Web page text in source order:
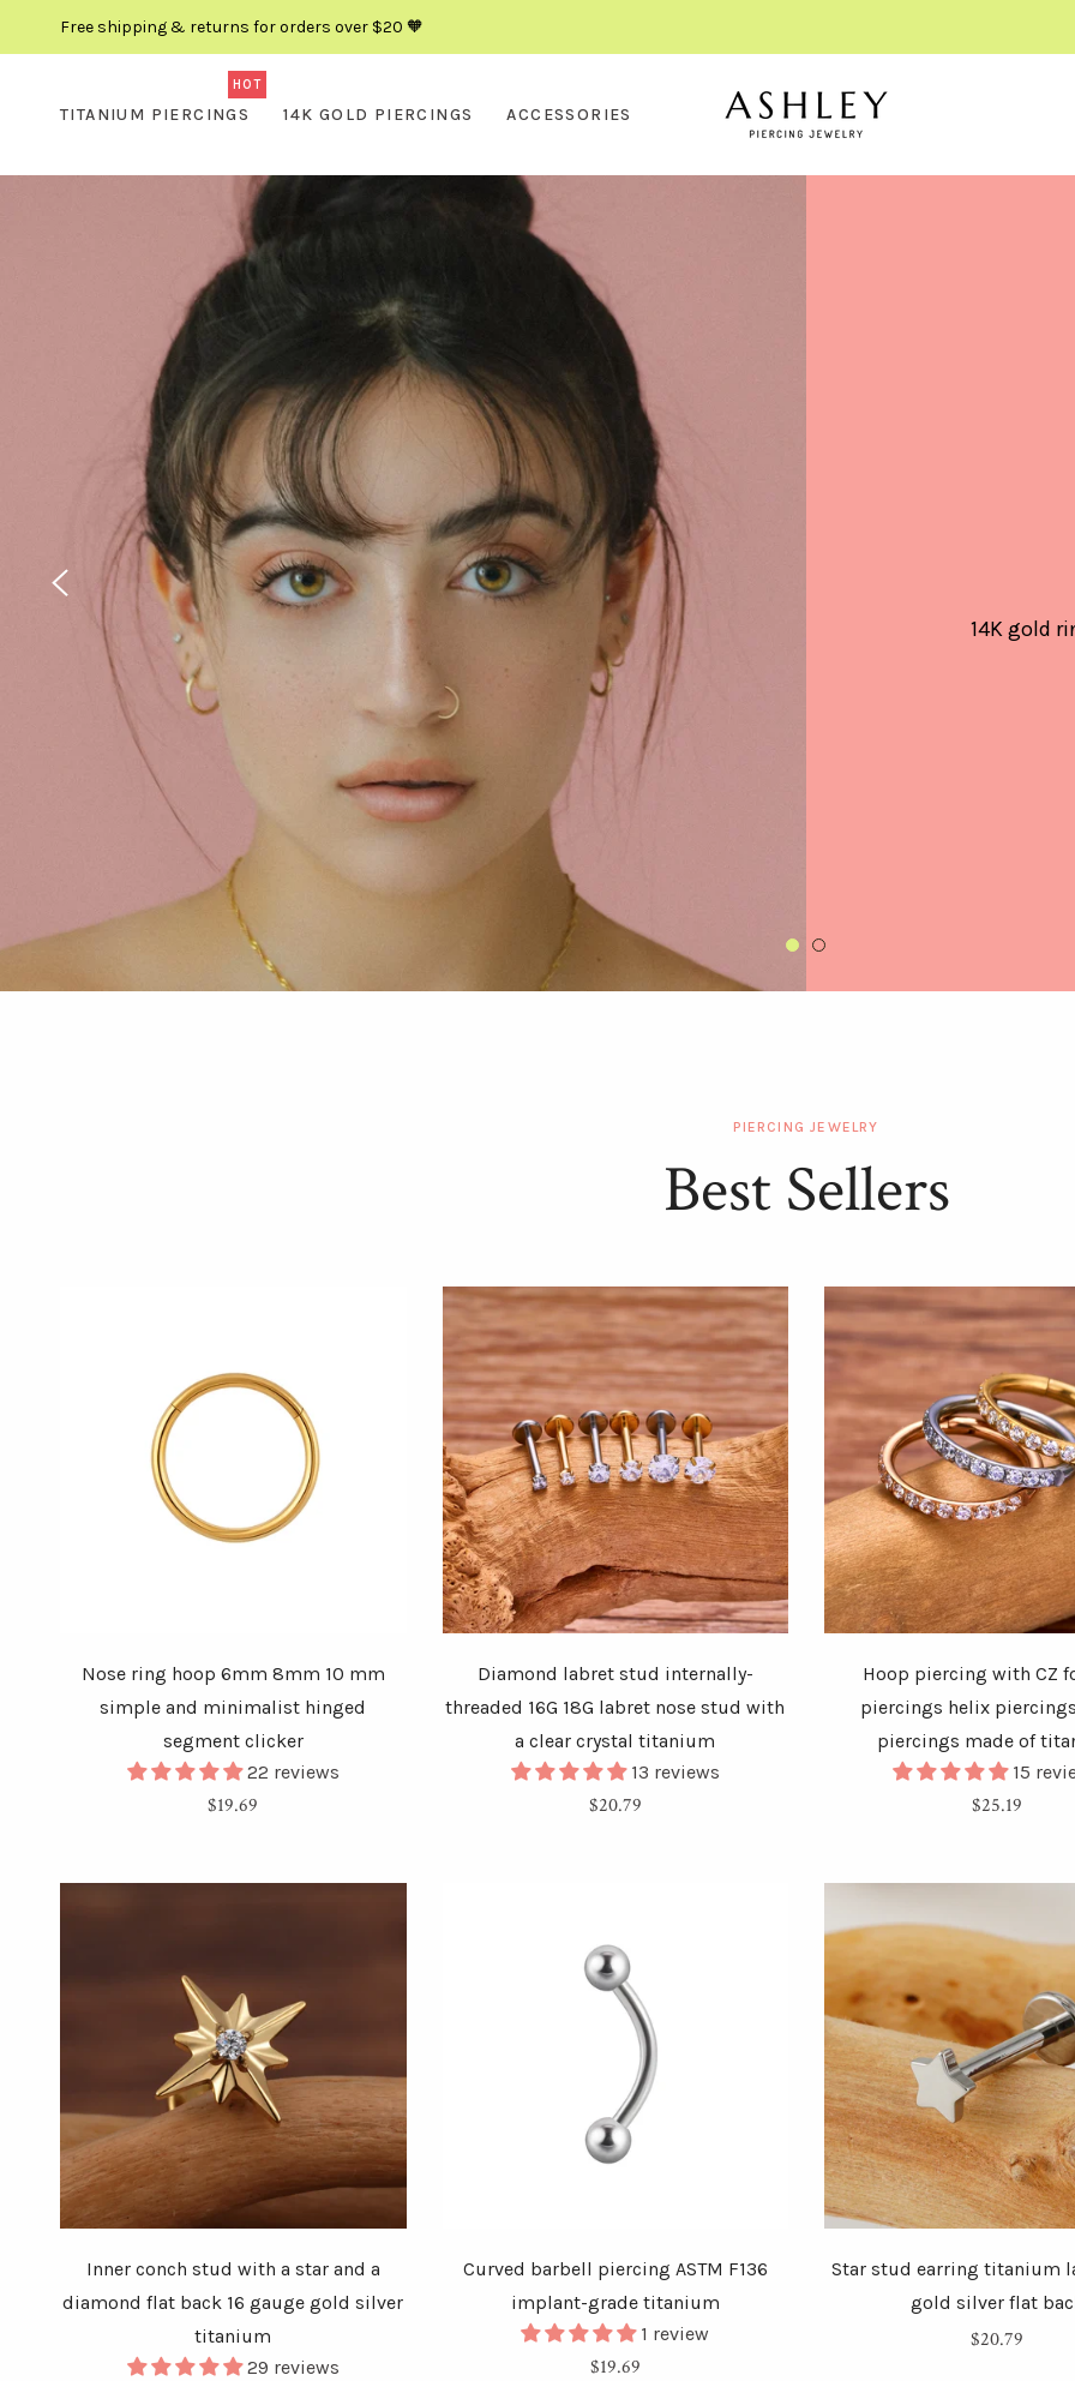
Free shipping & returns for orders over $20 🧡
TITANIUM PIERCINGS
HOT
14K GOLD PIERCINGS ACCESSORIES
14K gold
PIERCING JEWELRY
Best Sellers
Nose ring hoop 6mm 8mm 10 mm
simple and minimalist hinged
segment clicker
22 reviews
Regular
$19.69
Diamond labret stud internally-
threaded 16G 18G labret nose stud with
a clear crystal titanium
13 reviews
Regular
$20.79
Hoop piercing with CZ
piercings helix
piercings made of
15
Regular
$25.19
Inner conch stud with a star and a
diamond flat back 16 gauge gold silver
titanium
29 reviews
Curved barbell piercing ASTM F136
implant-grade titanium
1 review
Regular
$19.69
Star stud earring titanium
gold silver flat
Regular
$20.79